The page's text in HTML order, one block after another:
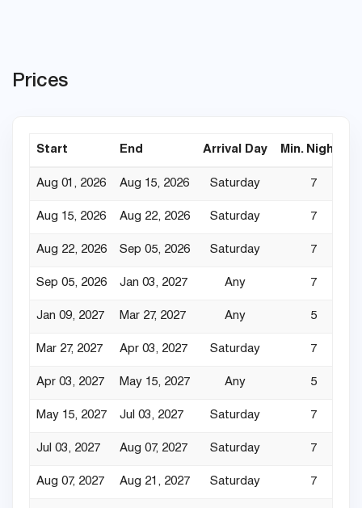
Prices
Start End Arrival Day Min. Nights
Aug 01, 2026 Aug 15, 2026 Saturday 7
Aug 15, 2026 Aug 22, 2026 Saturday 7
Aug 22, 2026 Sep 05, 2026 Saturday 7
Sep 05, 2026 Jan 03, 2027 Any 7
Jan 09, 2027 Mar 27, 2027 Any 5
Mar 27, 2027 Apr 03, 2027 Saturday 7
Apr 03, 2027 May 15, 2027 Any 5
May 15, 2027 Jul 03, 2027 Saturday 7
Jul 03, 2027 Aug 07, 2027 Saturday 7
Aug 07, 2027 Aug 21, 2027 Saturday 7